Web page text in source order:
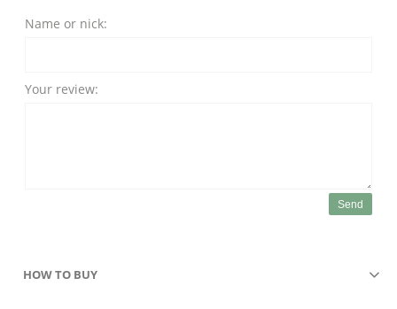
Name or nick:
Your review:
Send
HOW TO BUY